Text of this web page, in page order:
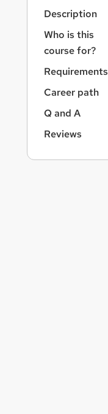
Description
Who is this
course for?
Requirements
Career path
Q and A
Reviews